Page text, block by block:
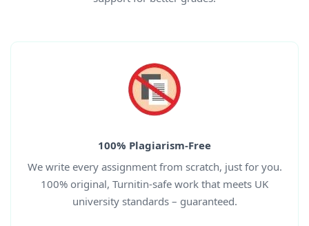
100% Plagiarism-Free
We write every assignment from scratch, just for you.
100% original, Turnitin-safe work that meets UK
university standards – guaranteed.